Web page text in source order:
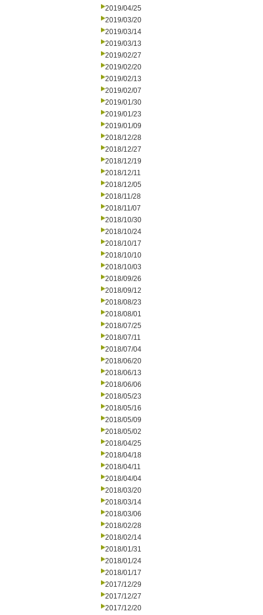
2019/04/25
2019/03/20
2019/03/14
2019/03/13
2019/02/27
2019/02/20
2019/02/13
2019/02/07
2019/01/30
2019/01/23
2019/01/09
2018/12/28
2018/12/27
2018/12/19
2018/12/11
2018/12/05
2018/11/28
2018/11/07
2018/10/30
2018/10/24
2018/10/17
2018/10/10
2018/10/03
2018/09/26
2018/09/12
2018/08/23
2018/08/01
2018/07/25
2018/07/11
2018/07/04
2018/06/20
2018/06/13
2018/06/06
2018/05/23
2018/05/16
2018/05/09
2018/05/02
2018/04/25
2018/04/18
2018/04/11
2018/04/04
2018/03/20
2018/03/14
2018/03/06
2018/02/28
2018/02/14
2018/01/31
2018/01/24
2018/01/17
2017/12/29
2017/12/27
2017/12/20